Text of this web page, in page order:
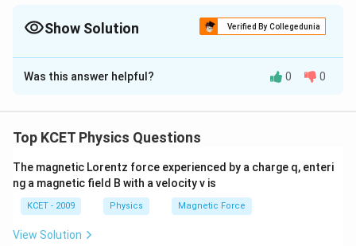
Show Solution Verified By Collegedunia
The Correct Option isA
Solution and Explanation
Was this answer helpful? 0 0
Top KCET Physics Questions
The magnetic Lorentz force experienced by a charge q, enteri
ng a magnetic field B with a velocity v is
KCET - 2009 Physics Magnetic Force
View Solution